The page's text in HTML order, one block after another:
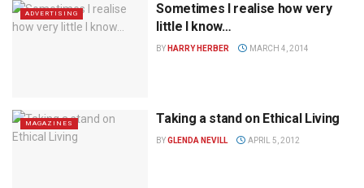
ADVERTISING
Sometimes I realise how very
little I know…
BY HARRY HERBER MARCH 4, 2014
MAGAZINES Taking a stand on Ethical Living
BYGLENDA NEVILL APRIL 5, 2012